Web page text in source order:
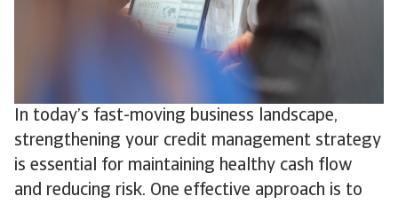
In today’s fast-moving business landscape,
strengthening your credit management strategy
is essential for maintaining healthy cash flow
and reducing risk. One effective approach is to